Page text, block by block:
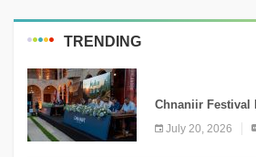
TRENDING
Chnaniir Festival
Second Edition
“Meshwar”
July 20, 2026